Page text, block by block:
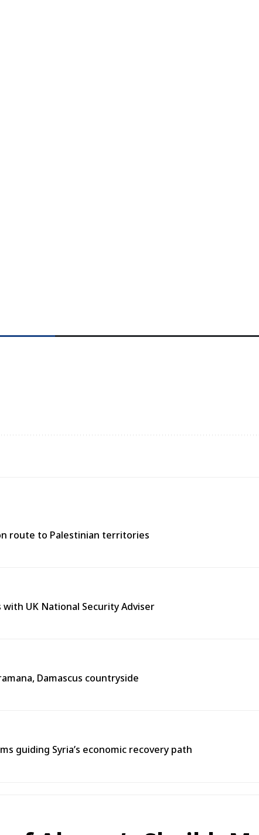
route to Palestinian territories
UK National Security Adviser
Damascus countryside
guiding Syria’s economic recovery path